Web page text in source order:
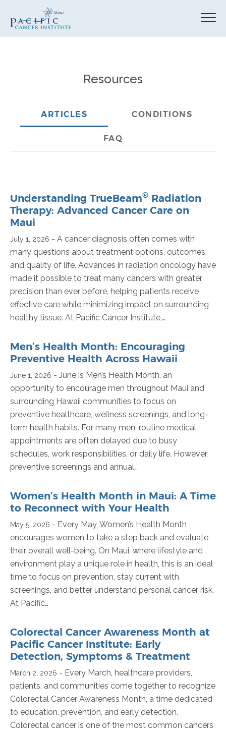
Resources
ARTICLES CONDITIONS
FAQ
Understanding TrueBeam® Radiation
Therapy: Advanced Cancer Care on
Maui
July 1, 2026 - A cancer diagnosis often comes with
many questions about treatment options, outcomes,
and quality of life. Advances in radiation oncology have
made it possible to treat many cancers with greater
precision than ever before, helping patients receive
effective care while minimizing impact on surrounding
healthy tissue. At Pacific Cancer Institute,…
Men’s Health Month: Encouraging
Preventive Health Across Hawaii
June 1, 2026 - June is Men’s Health Month, an
opportunity to encourage men throughout Maui and
surrounding Hawaii communities to focus on
preventive healthcare, wellness screenings, and long-
term health habits. For many men, routine medical
appointments are often delayed due to busy
schedules, work responsibilities, or daily life. However,
preventive screenings and annual…
Women’s Health Month in Maui: A Time
to Reconnect with Your Health
May 5, 2026 - Every May, Women’s Health Month
encourages women to take a step back and evaluate
their overall well-being. On Maui, where lifestyle and
environment play a unique role in health, this is an ideal
time to focus on prevention, stay current with
screenings, and better understand personal cancer risk.
At Pacific…
Colorectal Cancer Awareness Month at
Pacific Cancer Institute: Early
Detection, Symptoms & Treatment
March 2, 2026 - Every March, healthcare providers,
patients, and communities come together to recognize
Colorectal Cancer Awareness Month, a time dedicated
to education, prevention, and early detection.
Colorectal cancer is one of the most common cancers